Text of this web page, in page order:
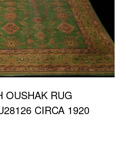
OUSHAK RUG
CIRCA 1920